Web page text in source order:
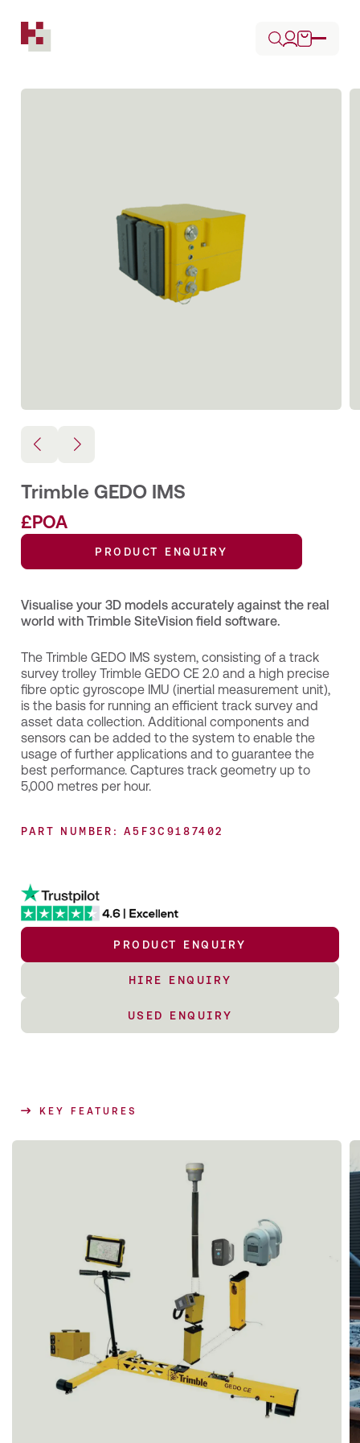
Trimble GEDO IMS
£POA
PRODUCT ENQUIRY
Visualise your 3D models accurately against the real
world with Trimble SiteVision field software.
The Trimble GEDO IMS system, consisting of a track
survey trolley Trimble GEDO CE 2.0 and a high precise
fibre optic gyroscope IMU (inertial measurement unit),
is the basis for running an efficient track survey and
asset data collection. Additional components and
sensors can be added to the system to enable the
usage of further applications and to guarantee the
best performance. Captures track geometry up to
5,000 metres per hour.
PART NUMBER: A5F3C9187402
PRODUCT ENQUIRY
HIRE ENQUIRY
USED ENQUIRY
KEY FEATURES